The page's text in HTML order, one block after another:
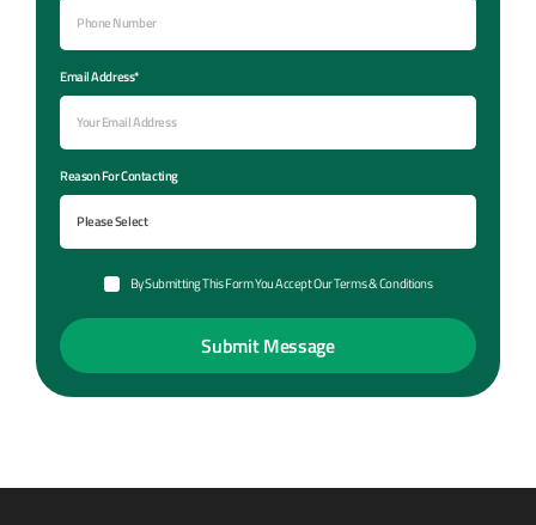
Email Address*
Reason For Contacting
By Submitting This Form You Accept Our Terms & Conditions